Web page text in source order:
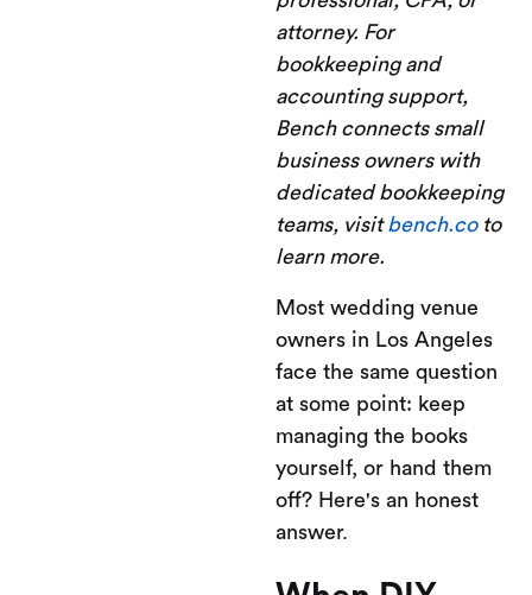
attorney. For
bookkeeping and
accounting support,
Bench connects small
business owners with
dedicated bookkeeping
teams, visitbench.coto
learn more.
Most wedding venue
owners in Los Angeles
face the same question
at some point: keep
managing the books
yourself, or hand them
off? Here's an honest
answer.